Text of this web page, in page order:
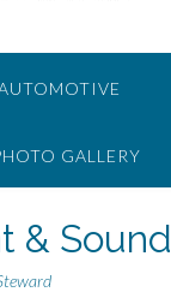
GALLERY
& Sound